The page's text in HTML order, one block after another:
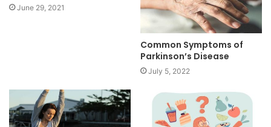
June 29, 2021
Common Symptoms of
Parkinson’s Disease
July 5, 2022